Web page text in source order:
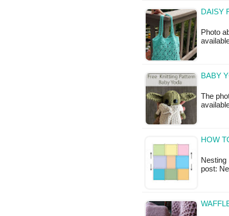
DAISY
Photo
BABY
The
HOW
post: